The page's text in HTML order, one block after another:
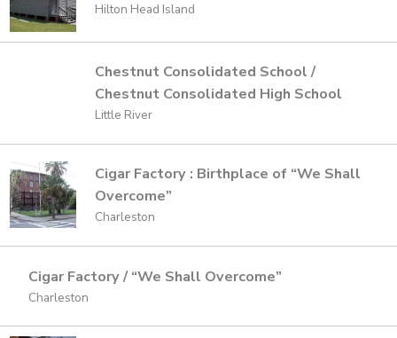
Hilton Head Island
Chestnut Consolidated School /
Chestnut Consolidated High School
Little River
Cigar Factory : Birthplace of “We Shall
Overcome”
Charleston
Cigar Factory / “We Shall Overcome”
Charleston